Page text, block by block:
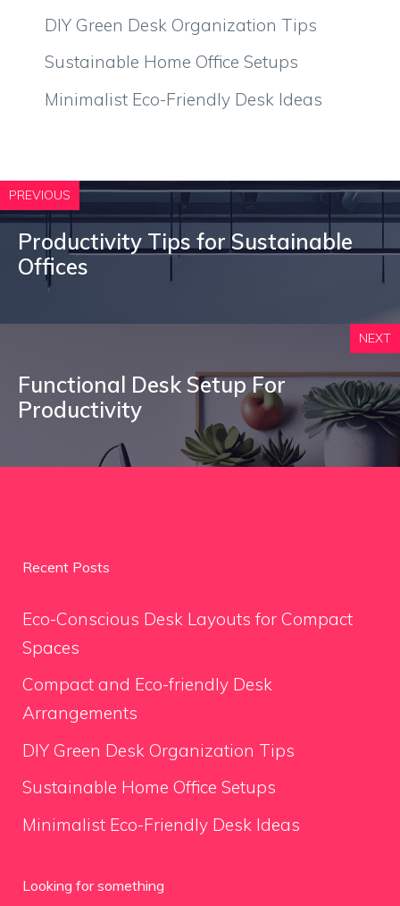
DIY Green Desk Organization Tips
Sustainable Home Office Setups
Minimalist Eco-Friendly Desk Ideas
PREVIOUS
Productivity Tips for Sustainable
Offices
NEXT
Functional Desk Setup For
Productivity
Recent Posts
Eco-Conscious Desk Layouts for Compact
Spaces
Compact and Eco-friendly Desk
Arrangements
DIY Green Desk Organization Tips
Sustainable Home Office Setups
Minimalist Eco-Friendly Desk Ideas
Looking for something